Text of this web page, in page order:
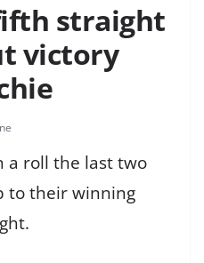
straight
victory
a roll the last two
to their winning